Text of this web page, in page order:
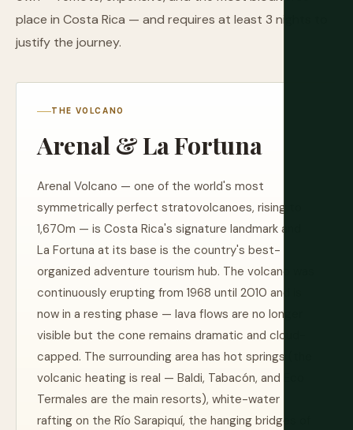
place in Costa Rica — and requires at least 3 nights to
justify the journey.
THE VOLCANO
Arenal & La Fortuna
Arenal Volcano — one of the world's most
symmetrically perfect stratovolcanoes, rising to
1,670m — is Costa Rica's signature landmark and
La Fortuna at its base is the country's best-
organized adventure tourism hub. The volcano was
continuously erupting from 1968 until 2010 and is
now in a resting phase — lava flows are no longer
visible but the cone remains dramatic and cloud-
capped. The surrounding area has hot springs (the
volcanic heating is real — Baldi, Tabacón, and Eco
Termales are the main resorts), white-water
rafting on the Río Sarapiquí, the hanging bridges of